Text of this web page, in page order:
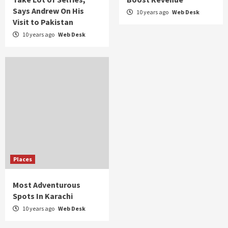
Says Andrew On His
Visit to Pakistan
10 years ago Web Desk
10 years ago Web Desk
Places
Most Adventurous
Spots In Karachi
10 years ago Web Desk